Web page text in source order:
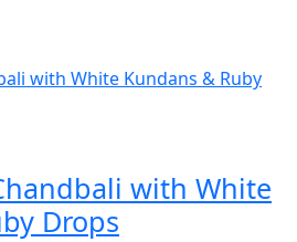
with White
Drops